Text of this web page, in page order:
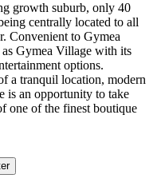
growth suburb, only 40
centrally located to all
Convenient to Gymea
Gymea Village with its
options.
a tranquil location, modern
is an opportunity to take
one of the finest boutique